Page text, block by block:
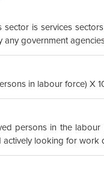
is services
any government
in labour force) X
persons in the
looking for work